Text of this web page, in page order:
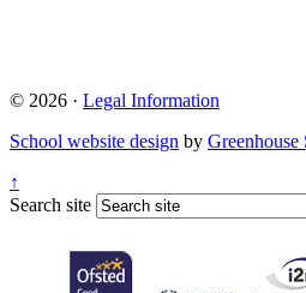
© 2026 · Legal Information
School website design by Greenhouse
↑
Search site